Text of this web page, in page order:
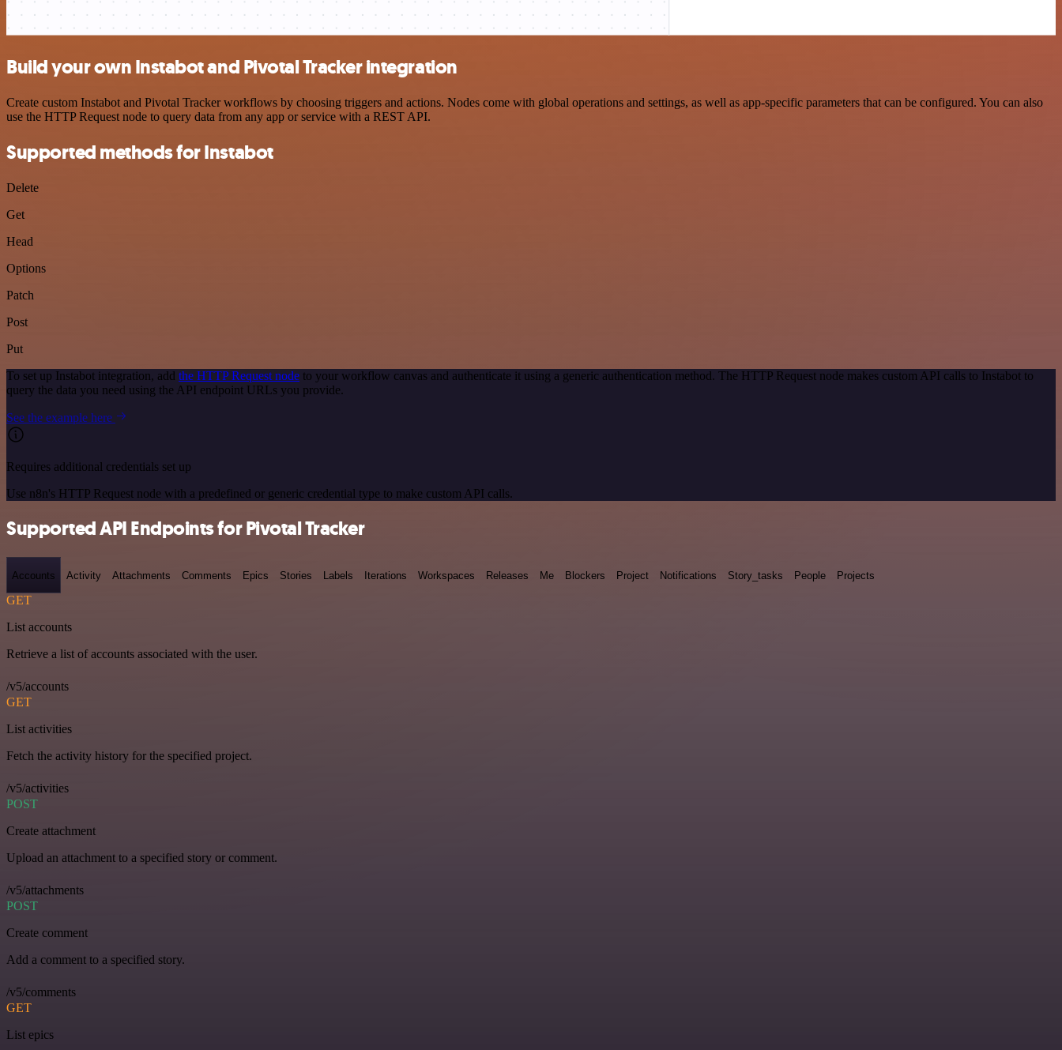
Build your own Instabot and Pivotal Tracker integration
Create custom Instabot and Pivotal Tracker workflows by choosing triggers and actions. Nodes come with global operations and settings, as well as app-specific parameters that can be configured. You can also
use the HTTP Request node to query data from any app or service with a REST API.
Supported methods for Instabot
Delete
Get
Head
Options
Patch
Post
Put
To set up Instabot integration, add the HTTP Request node to your workflow canvas and authenticate it using a generic authentication method. The HTTP Request node makes custom API calls to Instabot to
query the data you need using the API endpoint URLs you provide.
See the example here
Requires additional credentials set up
Use n8n's HTTP Request node with a predefined or generic credential type to make custom API calls.
Supported API Endpoints for Pivotal Tracker
Accounts Activity Attachments Comments Epics Stories Labels Iterations Workspaces Releases Me Blockers Project Notifications Story_tasks People Projects
GET
List accounts
Retrieve a list of accounts associated with the user.
/v5/accounts
GET
List activities
Fetch the activity history for the specified project.
/v5/activities
POST
Create attachment
Upload an attachment to a specified story or comment.
/v5/attachments
POST
Create comment
Add a comment to a specified story.
/v5/comments
GET
List epics